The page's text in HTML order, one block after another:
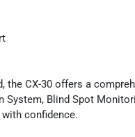
the CX-30 offers a
Blind Spot
confidence.